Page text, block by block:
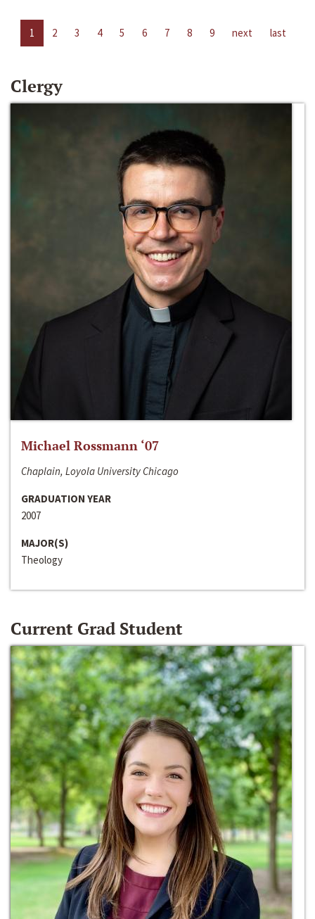
1 2 3 4 5 6 7 8 9 next last
Clergy
Michael Rossmann ‘07
Chaplain, Loyola University Chicago
GRADUATION YEAR
2007
MAJOR(S)
Theology
Current Grad Student